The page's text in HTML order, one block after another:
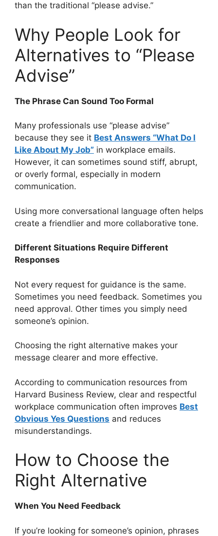
than the traditional “please advise.”
Why People Look for
Alternatives to “Please
Advise”
The Phrase Can Sound Too Formal
Many professionals use “please advise”
because they see it Best Answers “What Do I
Like About My Job” in workplace emails.
However, it can sometimes sound stiff, abrupt,
or overly formal, especially in modern
communication.
Using more conversational language often helps
create a friendlier and more collaborative tone.
Different Situations Require Different
Responses
Not every request for guidance is the same.
Sometimes you need feedback. Sometimes you
need approval. Other times you simply need
someone’s opinion.
Choosing the right alternative makes your
message clearer and more effective.
According to communication resources from
Harvard Business Review, clear and respectful
workplace communication often improves Best
Obvious Yes Questions and reduces
misunderstandings.
How to Choose the
Right Alternative
When You Need Feedback
If you’re looking for someone’s opinion, phrases